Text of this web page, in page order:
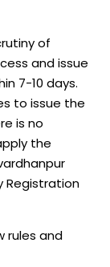
of
and issue
7-10 days.
to issue the
is no
the
Registration
rules and